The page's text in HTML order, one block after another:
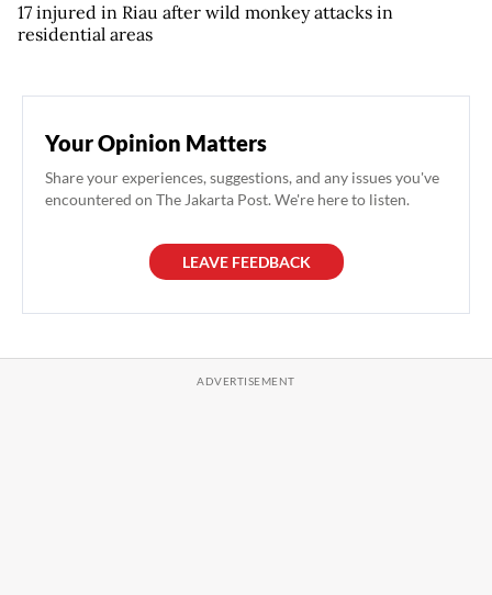
17 injured in Riau after wild monkey attacks in
residential areas
Your Opinion Matters
Share your experiences, suggestions, and any issues you've
encountered on The Jakarta Post. We're here to listen.
LEAVE FEEDBACK